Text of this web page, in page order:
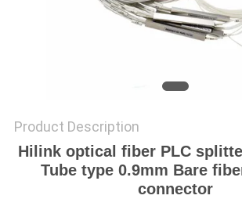
Product Description
Hilink optical fiber PLC
Tube type 0.9mm Bare
connector